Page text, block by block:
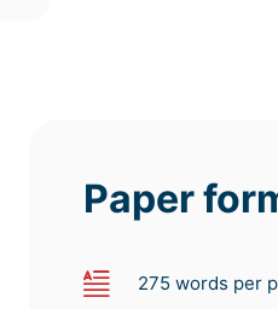
Paper
275 words per